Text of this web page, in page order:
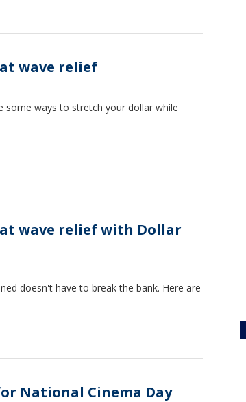
wave relief
some ways to stretch your dollar while
wave relief with Dollar
doesn't have to break the bank. Here are
National Cinema Day